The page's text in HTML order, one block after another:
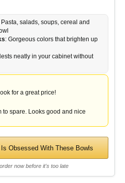
y
V
i
d
e
o
Pasta, salads, soups, cereal and
: Gorgeous colors that brighten up
neatly in your cabinet without
for a great price!
to spare. Looks good and nice
Obsessed With These Bowls
now before it's too late